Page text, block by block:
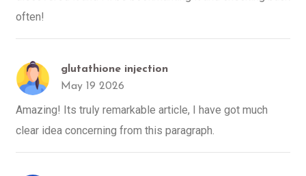
often!
glutathione injection
May 19 2026
Amazing! Its truly remarkable article, I have got much
clear idea concerning from this paragraph.